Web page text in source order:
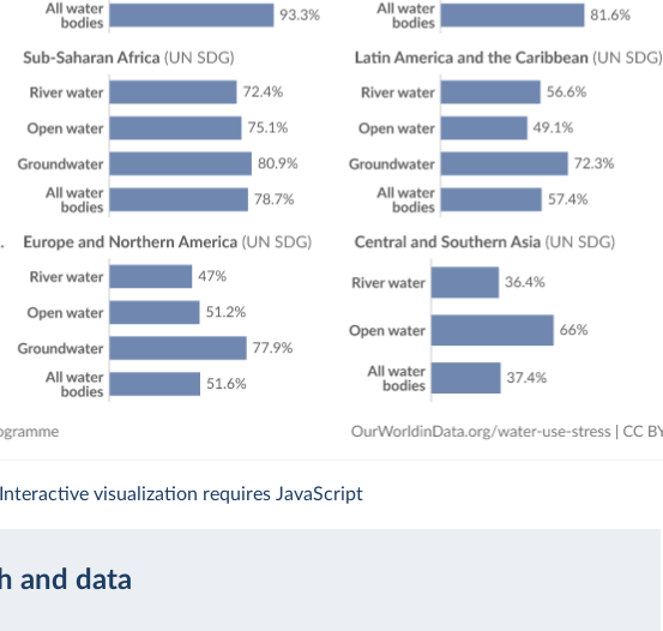
Interactive visualization requires JavaScript
and data